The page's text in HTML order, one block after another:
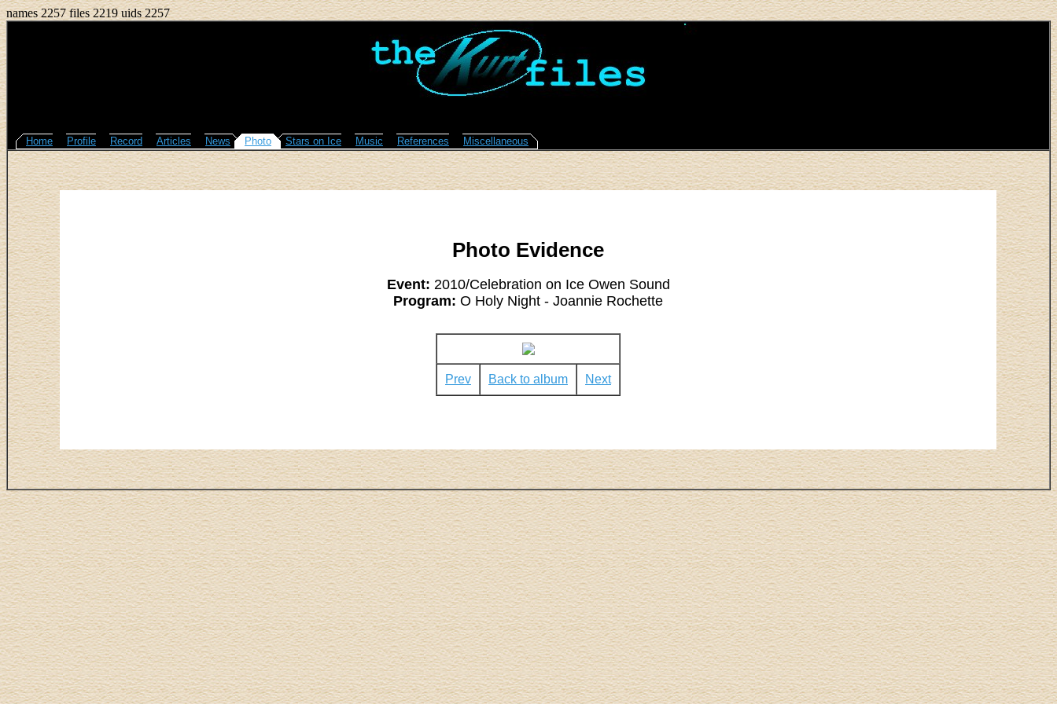
names 2257 files 2219 uids 2257
Home Profile Record Articles News Photo Stars on Ice Music References Miscellaneous
Photo Evidence
Event: 2010/Celebration on Ice Owen Sound
Program: O Holy Night - Joannie Rochette
Prev Back to album Next